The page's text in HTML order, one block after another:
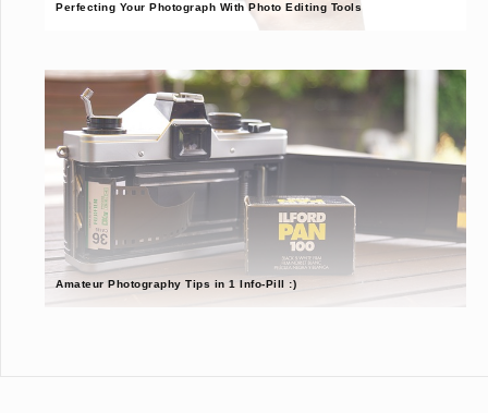
Perfecting Your Photograph With Photo Editing Tools
Amateur Photography Tips in 1 Info-Pill :)